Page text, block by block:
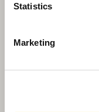
Statistics
Marketing
Later living
years of age